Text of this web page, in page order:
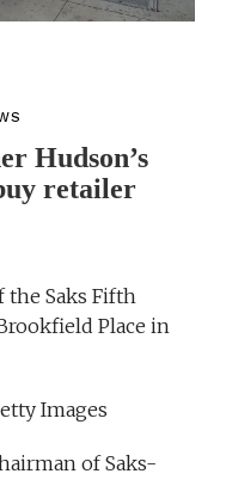
Hudson’s
retailer
the Saks Fifth
Place in
Images
of Saks-